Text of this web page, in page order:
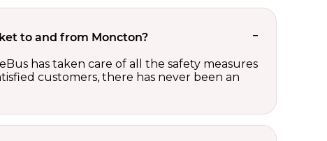
to and from Moncton?
has taken care of all the safety measures
customers, there has never been an